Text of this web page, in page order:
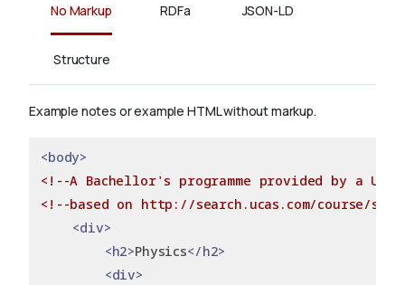
No Markup RDFa JSON-LD
Structure
Example notes or example HTML without markup.
<body>
<!--A Bachellor's programme provided by a
<!--based on http://search.ucas.com/course/
<div>
<h2>Physics</h2>
<div>